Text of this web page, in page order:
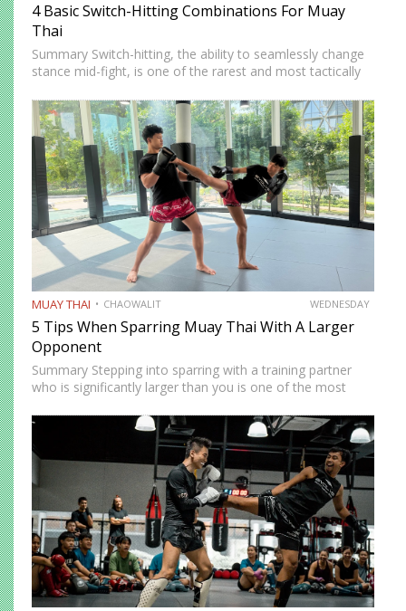
4 Basic Switch-Hitting Combinations For Muay
Thai
Summary Switch-hitting, the ability to seamlessly change
stance mid-fight, is one of the rarest and most tactically
forces opponents to process strikes coming from
unfamiliar angles,…
MUAY THAI CHAOWALIT WEDNESDAY
5 Tips When Sparring Muay Thai With A Larger
Opponent
Summary Stepping into sparring with a training partner
who is significantly larger than you is one of the most
Thai. The size and strength advantage your opponent